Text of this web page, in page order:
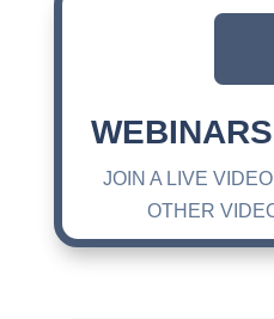
JOIN A LIVE
OTHER